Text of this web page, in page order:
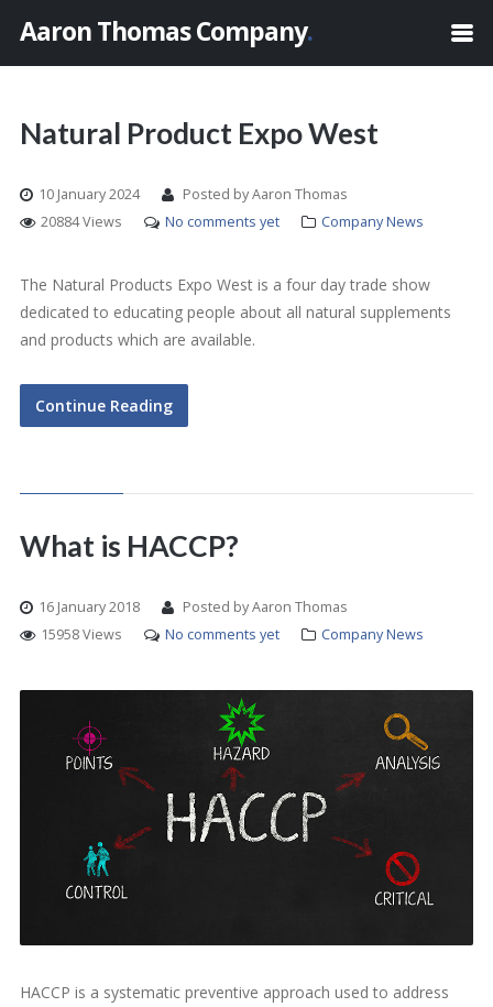
Aaron Thomas Company.
Natural Product Expo West
10 January 2024
Posted by Aaron Thomas
20884 Views
No comments yet Company News
The Natural Products Expo West is a four day trade show
dedicated to educating people about all natural supplements
and products which are available.
Continue Reading
What is HACCP?
16 January 2018
Posted by Aaron Thomas
15958 Views
No comments yet Company News
HACCP is a systematic preventive approach used to address